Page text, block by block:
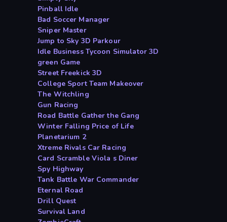
Pinball Idle
Bad Soccer Manager
Sniper Master
Jump to Sky 3D Parkour
Idle Business Tycoon Simulator 3D
green Game
Street Freekick 3D
College Sport Team Makeover
The Witchling
Gun Racing
Road Battle Gather the Gang
Winter Falling Price of Life
Planetarium 2
Xtreme Rivals Car Racing
Card Scramble Viola s Diner
Spy Highway
Tank Battle War Commander
Eternal Road
Drill Quest
Survival Land